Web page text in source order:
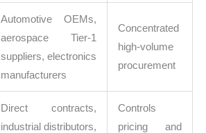
Automotive OEMs,
aerospace Tier-1
suppliers, electronics
manufacturers
Concentrated
high-volume
procurement
Direct contracts,
industrial distributors,
Controls
pricing and